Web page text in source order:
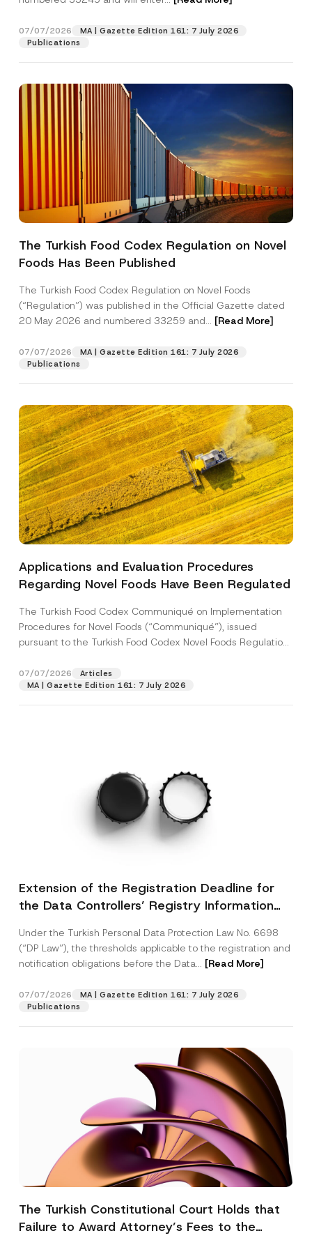
07/07/2026
MA | Gazette Edition 161: 7 July 2026
Publications
The Turkish Food Codex Regulation on Novel
Foods Has Been Published
The Turkish Food Codex Regulation on Novel Foods
(“Regulation”) was published in the Official Gazette dated
20 May 2026 and numbered 33259 and... [Read More]
07/07/2026
MA | Gazette Edition 161: 7 July 2026
Publications
Applications and Evaluation Procedures
Regarding Novel Foods Have Been Regulated
The Turkish Food Codex Communiqué on Implementation
Procedures for Novel Foods (“Communiqué”), issued
pursuant to the Turkish Food Codex Novel Foods Regulation
07/07/2026
Articles
MA | Gazette Edition 161: 7 July 2026
Extension of the Registration Deadline for
the Data Controllers’ Registry Information
Under the Turkish Personal Data Protection Law No. 6698
(“DP Law”), the thresholds applicable to the registration and
notification obligations before the Data... [Read More]
07/07/2026
MA | Gazette Edition 161: 7 July 2026
Publications
The Turkish Constitutional Court Holds that
Failure to Award Attorney’s Fees to the
o
i
n
Position
Phone Number
Subject
P
v
a
y
o
t
i
I have read and understood the
contact form.
A
p
p
v
e
By submitting this contact form, I consent to
the processing of my personal data as
described in theprivacy notice.
SEND